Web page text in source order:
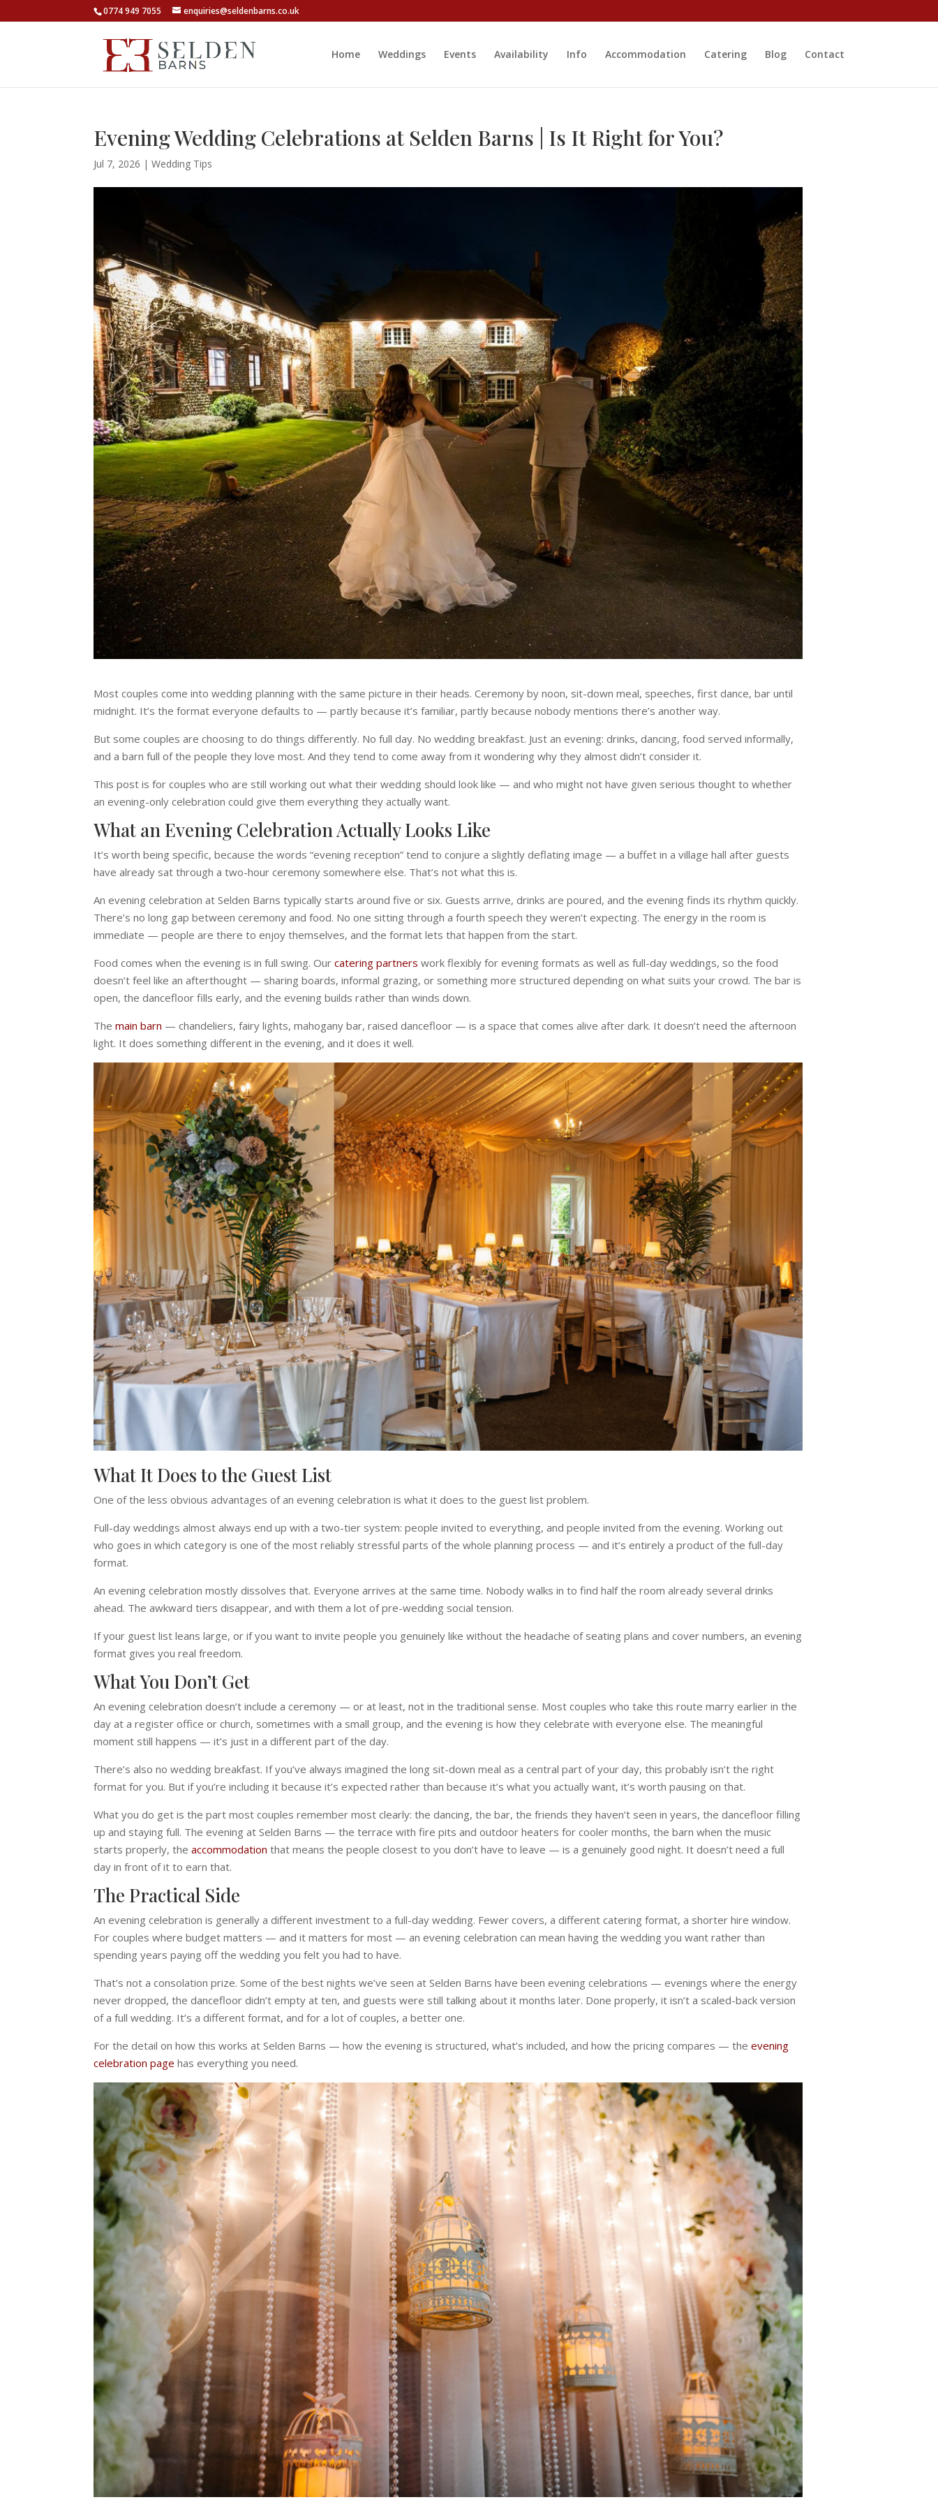
0774 949 7055 enquiries@seldenbarns.co.uk
Home Weddings Events Availability Info Accommodation Catering Blog Contact
Evening Wedding Celebrations at Selden Barns | Is It Right for You?
Jul 7, 2026 |Wedding Tips
Most couples come into wedding planning with the same picture in their heads. Ceremony by noon, sit-down meal, speeches, first dance, bar until
midnight. It’s the format everyone defaults to — partly because it’s familiar, partly because nobody mentions there’s another way.
But some couples are choosing to do things differently. No full day. No wedding breakfast. Just an evening: drinks, dancing, food served informally,
and a barn full of the people they love most. And they tend to come away from it wondering why they almost didn’t consider it.
This post is for couples who are still working out what their wedding should look like — and who might not have given serious thought to whether
an evening-only celebration could give them everything they actually want.
What an Evening Celebration Actually Looks Like
It’s worth being specific, because the words “evening reception” tend to conjure a slightly deflating image — a buffet in a village hall after guests
have already sat through a two-hour ceremony somewhere else. That’s not what this is.
An evening celebration at Selden Barns typically starts around five or six. Guests arrive, drinks are poured, and the evening finds its rhythm quickly.
There’s no long gap between ceremony and food. No one sitting through a fourth speech they weren’t expecting. The energy in the room is
immediate — people are there to enjoy themselves, and the format lets that happen from the start.
Food comes when the evening is in full swing. Ourcatering partners work flexibly for evening formats as well as full-day weddings, so the food
doesn’t feel like an afterthought — sharing boards, informal grazing, or something more structured depending on what suits your crowd. The bar is
open, the dancefloor fills early, and the evening builds rather than winds down.
Themain barn — chandeliers, fairy lights, mahogany bar, raised dancefloor — is a space that comes alive after dark. It doesn’t need the afternoon
light. It does something different in the evening, and it does it well.
What It Does to the Guest List
One of the less obvious advantages of an evening celebration is what it does to the guest list problem.
Full-day weddings almost always end up with a two-tier system: people invited to everything, and people invited from the evening. Working out
who goes in which category is one of the most reliably stressful parts of the whole planning process — and it’s entirely a product of the full-day
format.
An evening celebration mostly dissolves that. Everyone arrives at the same time. Nobody walks in to find half the room already several drinks
ahead. The awkward tiers disappear, and with them a lot of pre-wedding social tension.
If your guest list leans large, or if you want to invite people you genuinely like without the headache of seating plans and cover numbers, an evening
format gives you real freedom.
What You Don’t Get
An evening celebration doesn’t include a ceremony — or at least, not in the traditional sense. Most couples who take this route marry earlier in the
day at a register office or church, sometimes with a small group, and the evening is how they celebrate with everyone else. The meaningful
moment still happens — it’s just in a different part of the day.
There’s also no wedding breakfast. If you’ve always imagined the long sit-down meal as a central part of your day, this probably isn’t the right
format for you. But if you’re including it because it’s expected rather than because it’s what you actually want, it’s worth pausing on that.
What you do get is the part most couples remember most clearly: the dancing, the bar, the friends they haven’t seen in years, the dancefloor filling
up and staying full. The evening at Selden Barns — the terrace with fire pits and outdoor heaters for cooler months, the barn when the music
starts properly, theaccommodation that means the people closest to you don’t have to leave — is a genuinely good night. It doesn’t need a full
day in front of it to earn that.
The Practical Side
An evening celebration is generally a different investment to a full-day wedding. Fewer covers, a different catering format, a shorter hire window.
For couples where budget matters — and it matters for most — an evening celebration can mean having the wedding you want rather than
spending years paying off the wedding you felt you had to have.
That’s not a consolation prize. Some of the best nights we’ve seen at Selden Barns have been evening celebrations — evenings where the energy
never dropped, the dancefloor didn’t empty at ten, and guests were still talking about it months later. Done properly, it isn’t a scaled-back version
of a full wedding. It’s a different format, and for a lot of couples, a better one.
For the detail on how this works at Selden Barns — how the evening is structured, what’s included, and how the pricing compares — theevening
celebration page has everything you need.